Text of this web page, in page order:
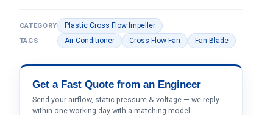
CATEGORY Plastic Cross Flow Impeller
TAGS Air Conditioner Cross Flow Fan Fan Blade
Get a Fast Quote from an Engineer
Send your airflow, static pressure & voltage — we reply
within one working day with a matching model.